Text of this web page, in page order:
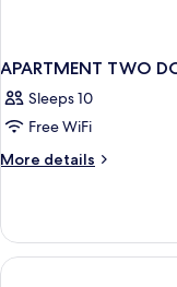
APARTMENT TWO
Sleeps 10
Free WiFi
More details
More
TWO
DOUBLE
BEDS